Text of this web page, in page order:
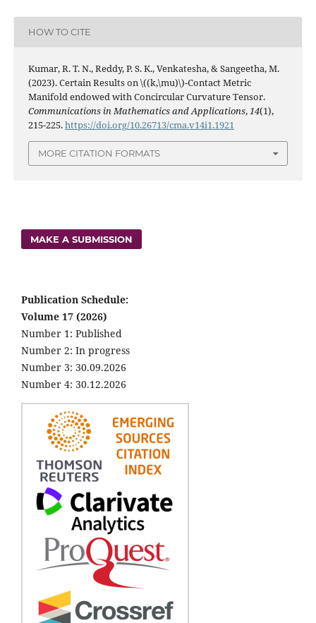
HOW TO CITE
Kumar, R. T. N., Reddy, P. S. K., Venkatesha, & Sangeetha, M.
(2023). Certain Results on \((k,\mu)\)-Contact Metric
Manifold endowed with Concircular Curvature Tensor.
Communications in Mathematics and Applications,14(1),
215-225.https://doi.org/10.26713/cma.v14i1.1921
MORE CITATION FORMATS
MAKE A SUBMISSION
Publication Schedule:
Volume 17 (2026)
Number 1: Published
Number 2: In progress
Number 3: 30.09.2026
Number 4: 30.12.2026